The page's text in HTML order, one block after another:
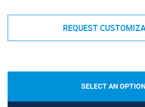
REQUEST
SELECT AN OPTION